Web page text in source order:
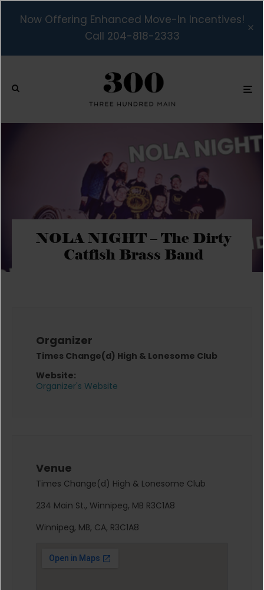
Now Offering Enhanced Move-In Incentives!
Call 204-818-2333
NOLA NIGHT – The Dirty
Catfish Brass Band
Organizer
Times Change(d) High & Lonesome Club
Website:
Organizer's Website
Venue
Times Change(d) High & Lonesome Club
234 Main St., Winnipeg, MB R3C1A8
Winnipeg, MB, CA, R3C1A8